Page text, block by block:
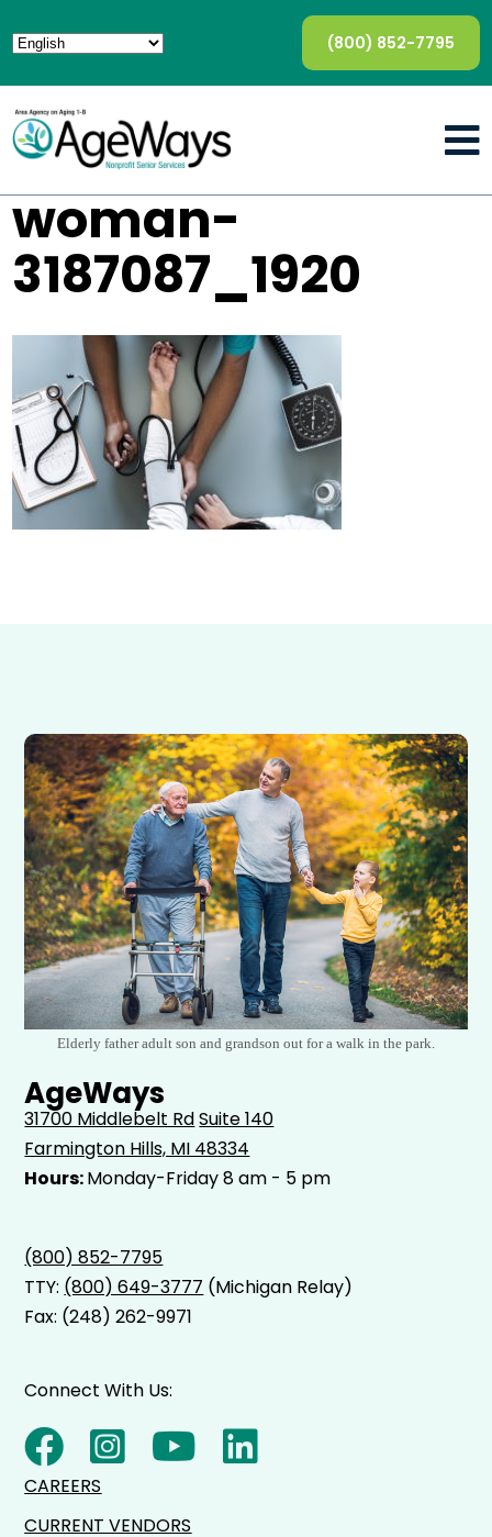
(800) 852-7795
woman-
3187087_1920
Elderly father adult son and grandson out for a walk in the park.
AgeWays
31700 Middlebelt RdSuite 140
Farmington Hills, MI 48334
Hours:Monday-Friday 8 am - 5 pm
(800) 852-7795
TTY: (800) 649-3777 (Michigan Relay)
Fax: (248) 262-9971
Connect With Us:
CAREERS
CURRENT VENDORS